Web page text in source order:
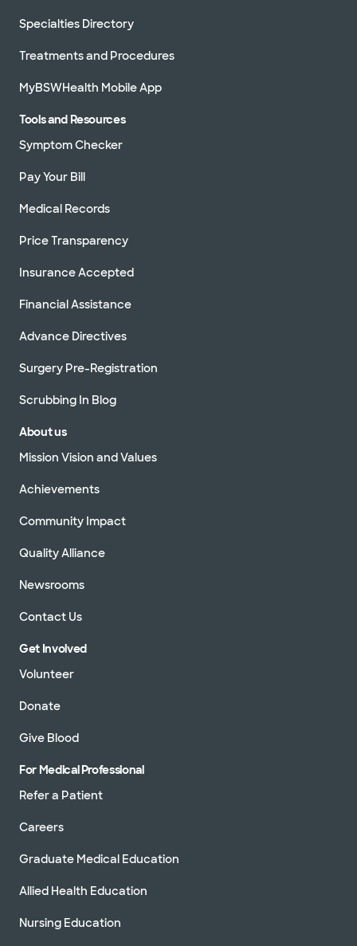
Specialties Directory
Treatments and Procedures
MyBSWHealth Mobile App
Tools and Resources
Symptom Checker
Pay Your Bill
Medical Records
Price Transparency
Insurance Accepted
Financial Assistance
Advance Directives
Surgery Pre-Registration
Scrubbing In Blog
About us
Mission Vision and Values
Achievements
Community Impact
Quality Alliance
Newsrooms
Contact Us
Get Involved
Volunteer
Donate
Give Blood
For Medical Professional
Refer a Patient
Careers
Graduate Medical Education
Allied Health Education
Nursing Education